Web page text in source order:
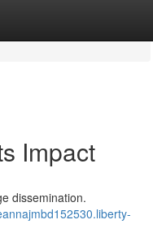
Impact
dissemination.